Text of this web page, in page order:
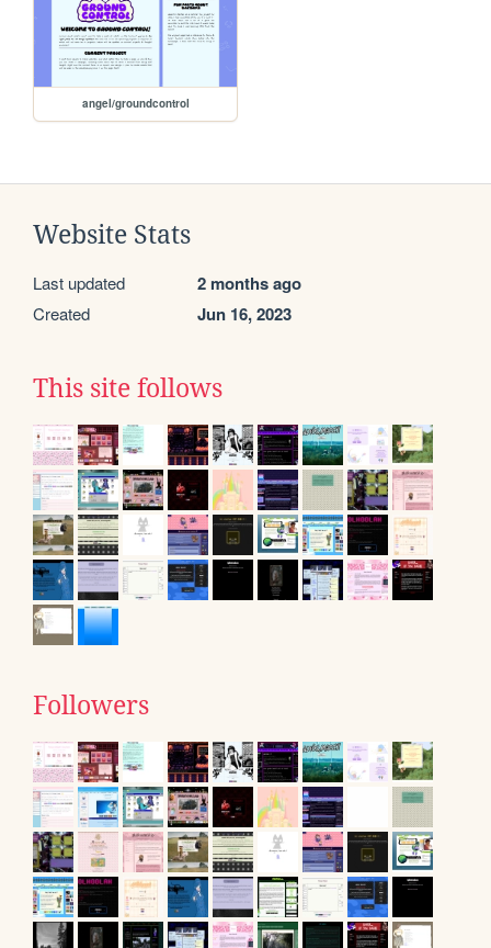
angel/groundcontrol
Website Stats
Last updated 2 months ago
Created Jun 16, 2023
This site follows
Followers